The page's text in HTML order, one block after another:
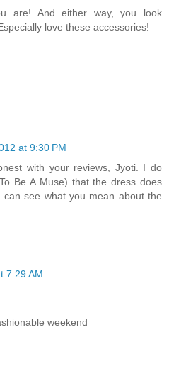
are! And either way, you look
love these accessories!
at 9:30 PM
with your reviews, Jyoti. I do
Be A Muse) that the dress does
see what you mean about the
7:29 AM
weekend